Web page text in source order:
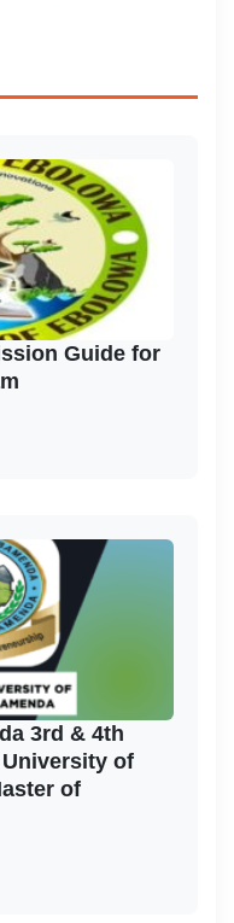
Guide for
3rd & 4th
University of
of